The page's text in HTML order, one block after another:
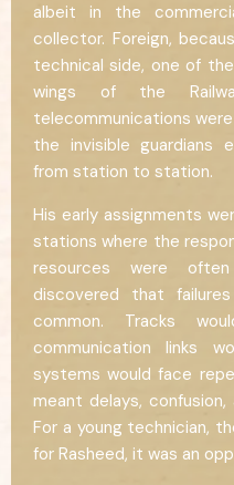
albeit in the
collector. Foreign,
technical side, one of
wings of the
telecommunications
the invisible guardians
from station to station.
His early assignments
stations where the
resources were
discovered that
common. Tracks
communication links
systems would face
meant delays,
For a young technician,
for Rasheed, it was an